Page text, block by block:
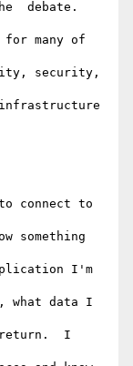
debate.
many of
security,
connect to
something
I'm
what data I
return.  I